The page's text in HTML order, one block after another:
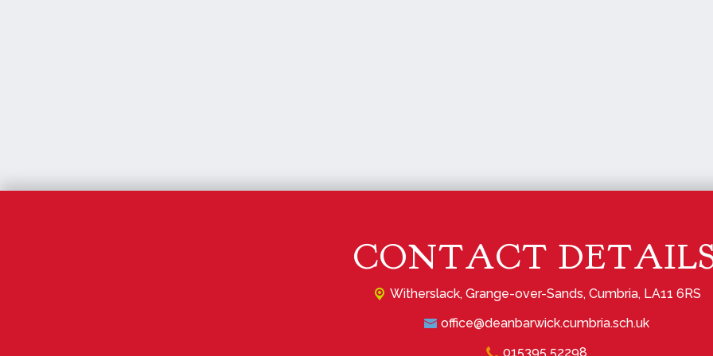
CONTACT
Witherslack, Grange-over-Sands, Cumbria, LA11 6RS
office@deanbarwick.cumbria.sch.uk
015395 52298